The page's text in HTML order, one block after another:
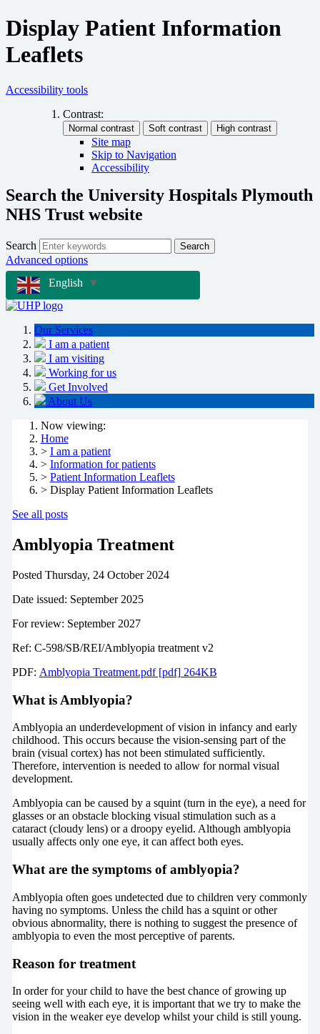
Display Patient Information
Leaflets
Accessibility tools
Contrast:
Site map
Skip to Navigation
Accessibility
Search the University Hospitals Plymouth
NHS Trust website
Search Search
Advanced options
English
▼
Our Services
I am a patient
I am visiting
Working for us
Get Involved
About Us
Now viewing:
Home
> I am a patient
> Information for patients
> Patient Information Leaflets
> Display Patient Information Leaflets
See all posts
Amblyopia Treatment
Posted Thursday, 24 October 2024
Date issued: September 2025
For review: September 2027
Ref: C-598/SB/REI/Amblyopia treatment v2
PDF: Amblyopia Treatment.pdf [pdf] 264KB
What is Amblyopia?
Amblyopia an underdevelopment of vision in infancy and early
childhood. This occurs because the vision-sensing part of the
brain (visual cortex) has not been stimulated sufficiently.
Therefore, intervention is needed to allow for normal visual
development.
Amblyopia can be caused by a squint (turn in the eye), a need for
glasses or an obstacle blocking visual stimulation such as a
cataract (cloudy lens) or a droopy eyelid. Although amblyopia
usually affects only one eye, it can affect both eyes.
What are the symptoms of amblyopia?
Amblyopia often goes undetected due to children very commonly
having no symptoms. Unless the child has a squint or other
obvious abnormality, there is nothing to suggest the presence of
amblyopia to even the most perceptive of parents.
Reason for treatment
In order for your child to have the best chance of growing up
seeing well with each eye, it is important that we try to make the
vision in the weaker eye develop whilst your child is still young.